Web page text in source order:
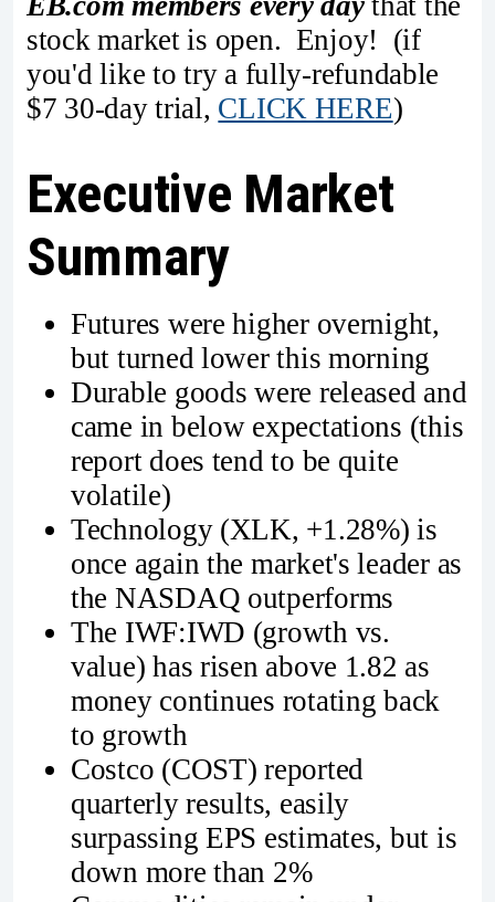
stock market is open. Enjoy! (if
you'd like to try a fully-refundable
$7 30-day trial, CLICK HERE)
Executive Market
Summary
Futures were higher overnight,
but turned lower this morning
Durable goods were released and
came in below expectations (this
report does tend to be quite
volatile)
Technology (XLK, +1.28%) is
once again the market's leader as
the NASDAQ outperforms
The IWF:IWD (growth vs.
value) has risen above 1.82 as
money continues rotating back
to growth
Costco (COST) reported
quarterly results, easily
surpassing EPS estimates, but is
down more than 2%